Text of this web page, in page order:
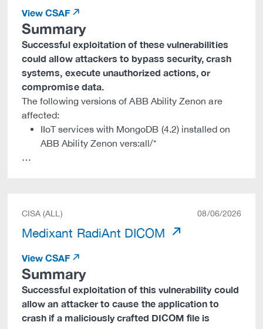
View CSAF
Summary
Successful exploitation of these vulnerabilities
could allow attackers to bypass security, crash
systems, execute unauthorized actions, or
compromise data.
The following versions of ABB Ability Zenon are
affected:
IIoT services with MongoDB (4.2) installed on
ABB Ability Zenon vers:all/*
…
CISA (ALL) 08/06/2026
Medixant RadiAnt DICOM
View CSAF
Summary
Successful exploitation of this vulnerability could
allow an attacker to cause the application to
crash if a maliciously crafted DICOM file is